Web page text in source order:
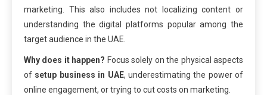
marketing. This also includes not localizing content or
understanding the digital platforms popular among the
target audience in the UAE.
Why does it happen? Focus solely on the physical aspects
of setup business in UAE, underestimating the power of
online engagement, or trying to cut costs on marketing.